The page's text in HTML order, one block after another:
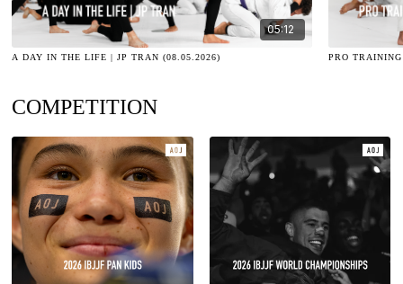
05:12
A DAY IN THE LIFE | JP TRAN (08.05.2026) PRO
COMPETITION